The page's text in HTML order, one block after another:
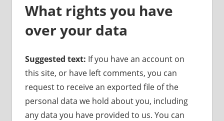
What rights you have
over your data
Suggested text: If you have an account on
this site, or have left comments, you can
request to receive an exported file of the
personal data we hold about you, including
any data you have provided to us. You can